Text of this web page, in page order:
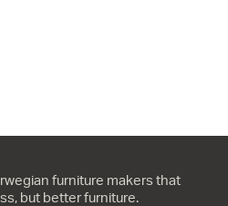
furniture makers that
but better furniture.